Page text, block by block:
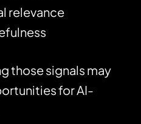
relevance
those signals may
for AI-